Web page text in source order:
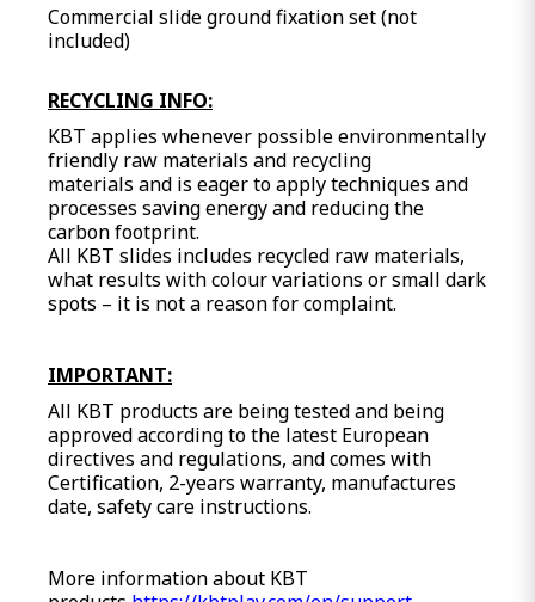
Commercial slide ground fixation set (not
included)
RECYCLING INFO:
KBT applies whenever possible environmentally
friendly raw materials and recycling
materials and is eager to apply techniques and
processes saving energy and reducing the
carbon footprint.
All KBT slides includes recycled raw materials,
what results with colour variations or small dark
spots – it is not a reason for complaint.
IMPORTANT:
All KBT products are being tested and being
approved according to the latest European
directives and regulations, and comes with
Certification, 2-years warranty, manufactures
date, safety care instructions.
More information about KBT